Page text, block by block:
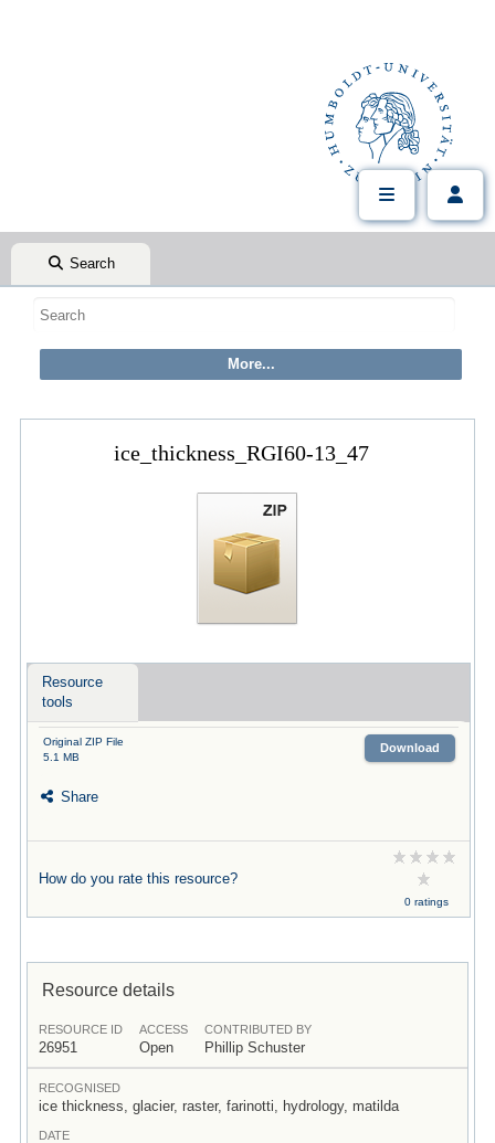
Search
ice_thickness_RGI60-13_47
Resource
tools
Original ZIP File
5.1 MB
Download
Share
How do you rate this resource?
0 ratings
Resource details
RESOURCE ID
26951
ACCESS
Open
CONTRIBUTED BY
Phillip Schuster
RECOGNISED
ice thickness, glacier, raster, farinotti, hydrology, matilda
DATE